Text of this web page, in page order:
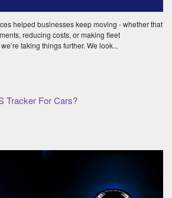
helped businesses keep moving - whether that
reducing costs, or making fleet
taking things further. We look...
Tracker For Cars?